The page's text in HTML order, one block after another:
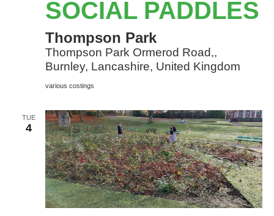
SOCIAL PADDLES
Thompson Park
Thompson Park Ormerod Road,,
Burnley, Lancashire, United Kingdom
various costings
TUE
4